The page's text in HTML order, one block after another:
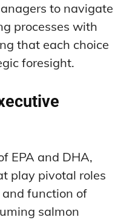
to navigate
processes with
that each choice
foresight.
EPA and DHA,
play pivotal roles
function of
salmon